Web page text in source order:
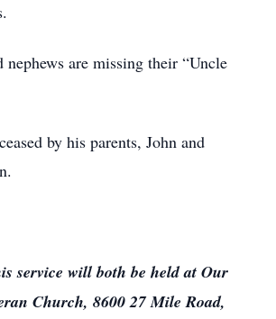
nephews are missing their “Uncle
by his parents, John and
service will both be held at Our
Church, 8600 27 Mile Road,